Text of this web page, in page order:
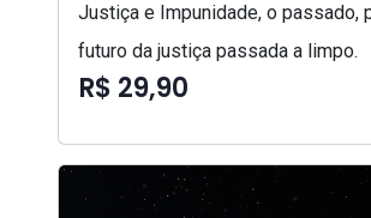
Justiça e Impunidade, o passado,
futuro da justiça passada a limpo.
R$ 29,90